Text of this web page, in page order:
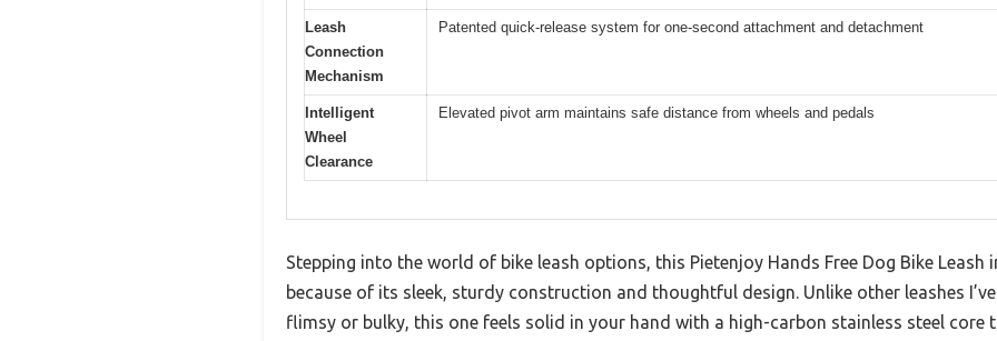
Leash
Connection
Mechanism
Patented quick-release system for one-second attachment and detachment
Intelligent
Wheel
Clearance
Elevated pivot arm maintains safe distance from wheels and pedals
Stepping into the world of bike leash options, this Pietenjoy Hands Free Dog Bike Leash
because of its sleek, sturdy construction and thoughtful design. Unlike other leashes
flimsy or bulky, this one feels solid in your hand with a high-carbon stainless steel core